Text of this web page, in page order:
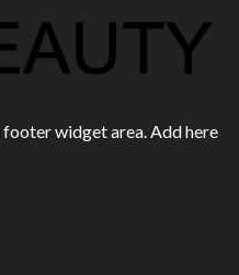
widget area. Add here